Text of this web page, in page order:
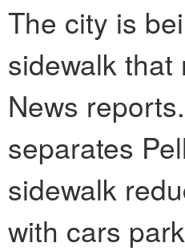
The city is
sidewalk that
News
separates
sidewalk
with cars